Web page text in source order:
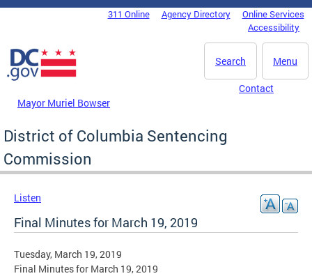
Skip to main content
DC Agency Top Menu311 Online Agency Directory
Online Services
Accessibility
Menu
Search
Mayor Muriel Bowser
Contact
District of Columbia Sentencing
Commission
Listen
Final Minutes for March 19, 2019
Tuesday, March 19, 2019
Final Minutes for March 19, 2019